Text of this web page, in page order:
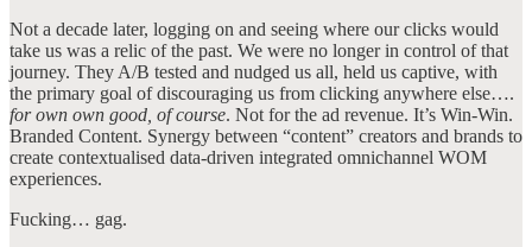
Not a decade later, logging on and seeing where our clicks would
take us was a relic of the past. We were no longer in control of that
journey. They A/B tested and nudged us all, held us captive, with
the primary goal of discouraging us from clicking anywhere else….
for own own good, of course. Not for the ad revenue. It’s Win-Win.
Branded Content. Synergy between “content” creators and brands to
create contextualised data-driven integrated omnichannel WOM
experiences.
Fucking… gag.